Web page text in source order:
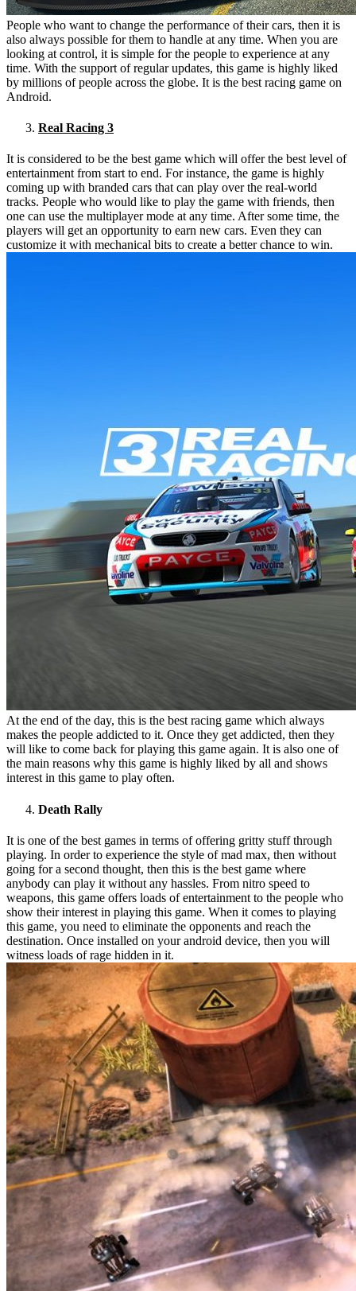
People who want to change the performance of their cars, then it is
also always possible for them to handle at any time. When you are
looking at control, it is simple for the people to experience at any
time. With the support of regular updates, this game is highly liked
by millions of people across the globe. It is the best racing game on
Android.
Real Racing 3
It is considered to be the best game which will offer the best level of
entertainment from start to end. For instance, the game is highly
coming up with branded cars that can play over the real-world
tracks. People who would like to play the game with friends, then
one can use the multiplayer mode at any time. After some time, the
players will get an opportunity to earn new cars. Even they can
customize it with mechanical bits to create a better chance to win.
At the end of the day, this is the best racing game which always
makes the people addicted to it. Once they get addicted, then they
will like to come back for playing this game again. It is also one of
the main reasons why this game is highly liked by all and shows
interest in this game to play often.
Death Rally
It is one of the best games in terms of offering gritty stuff through
playing. In order to experience the style of mad max, then without
going for a second thought, then this is the best game where
anybody can play it without any hassles. From nitro speed to
weapons, this game offers loads of entertainment to the people who
show their interest in playing this game. When it comes to playing
this game, you need to eliminate the opponents and reach the
destination. Once installed on your android device, then you will
witness loads of rage hidden in it.